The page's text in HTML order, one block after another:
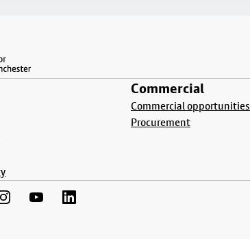
Commercial
Commercial opportunities
Procurement